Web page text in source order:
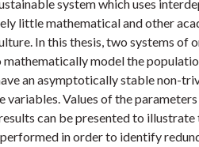
system which uses
little mathematical and other
In this thesis, two systems of
model the
an asymptotically stable non-
Values of the
can be presented to
in order to identify